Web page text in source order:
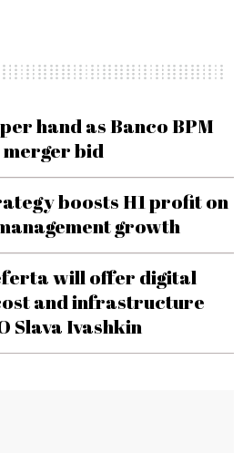
hand as Banco BPM
merger bid
boosts H1 profit on
growth
will offer digital
and infrastructure
Slava Ivashkin